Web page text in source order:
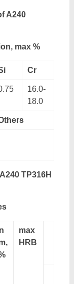
A240
max %
Cr
16.0-
18.0
TP316H
max
HRB